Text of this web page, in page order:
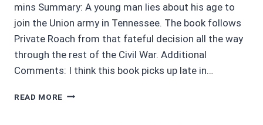
mins Summary: A young man lies about his age to
join the Union army in Tennessee. The book follows
Private Roach from that fateful decision all the way
through the rest of the Civil War. Additional
Comments: I think this book picks up late in…
READ MORE AWESOME